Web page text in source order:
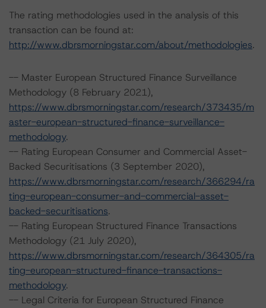
The rating methodologies used in the analysis of this
transaction can be found at:
http://www.dbrsmorningstar.com/about/methodologies.
-- Master European Structured Finance Surveillance
Methodology (8 February 2021),
https://www.dbrsmorningstar.com/research/373435/m
aster-european-structured-finance-surveillance-
methodology.
-- Rating European Consumer and Commercial Asset-
Backed Securitisations (3 September 2020),
https://www.dbrsmorningstar.com/research/366294/ra
ting-european-consumer-and-commercial-asset-
backed-securitisations.
-- Rating European Structured Finance Transactions
Methodology (21 July 2020),
https://www.dbrsmorningstar.com/research/364305/ra
ting-european-structured-finance-transactions-
methodology.
-- Legal Criteria for European Structured Finance